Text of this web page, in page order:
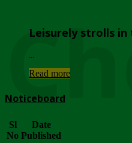
Leisurely strolls in
Read more
Noticeboard
Sl
No
Date
Published